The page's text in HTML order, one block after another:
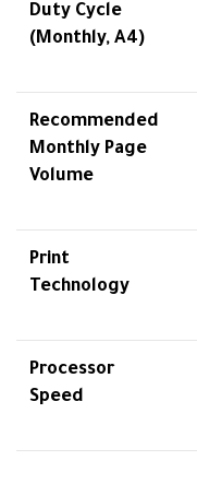
Duty Cycle
(Monthly, A4)
Recommended
Monthly Page
Volume
Print
Technology
Processor
Speed